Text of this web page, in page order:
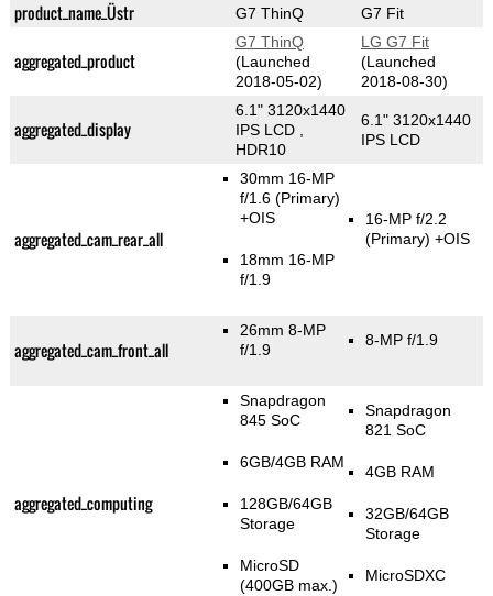
product_name_Üstr G7 ThinQ G7 Fit
aggregated_product
G7 ThinQ
(Launched
2018-05-02)
LG G7 Fit
(Launched
2018-08-30)
aggregated_display
6.1" 3120x1440
IPS LCD ,
HDR10
6.1" 3120x1440
IPS LCD
aggregated_cam_rear_all
30mm 16-MP
f/1.6(Primary)
+OIS
18mm 16-MP
f/1.9
16-MP f/2.2
(Primary) +OIS
aggregated_cam_front_all
26mm 8-MP
f/1.9
8-MP f/1.9
aggregated_computing
Snapdragon
845 SoC
6GB/4GB RAM
128GB/64GB
Storage
MicroSD
(400GB max.)
Snapdragon
821 SoC
4GB RAM
32GB/64GB
Storage
MicroSDXC